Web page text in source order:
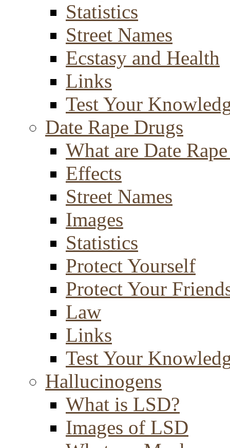
Statistics
Street Names
Ecstasy and Health
Links
Test Your
Date Rape Drugs
What are Date
Effects
Street Names
Images
Statistics
Protect Yourself
Protect Your
Law
Links
Test Your
Hallucinogens
What is LSD?
Images of LSD